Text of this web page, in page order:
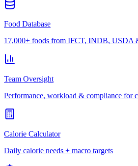
Food Database
17,000+ foods from IFCT, INDB, USDA
Team Oversight
Performance, workload & compliance for
Calorie Calculator
Daily calorie needs + macro targets